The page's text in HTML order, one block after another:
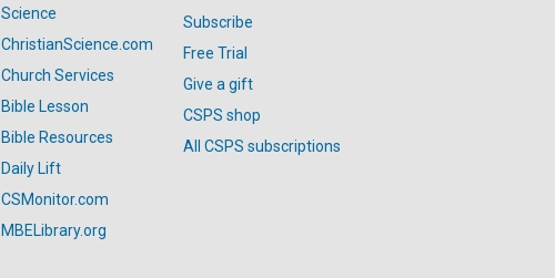
Science
ChristianScience.com
Church Services
Bible Lesson
Bible Resources
Daily Lift
CSMonitor.com
MBELibrary.org
Subscribe
Free Trial
Give a gift
CSPS shop
All CSPS subscriptions